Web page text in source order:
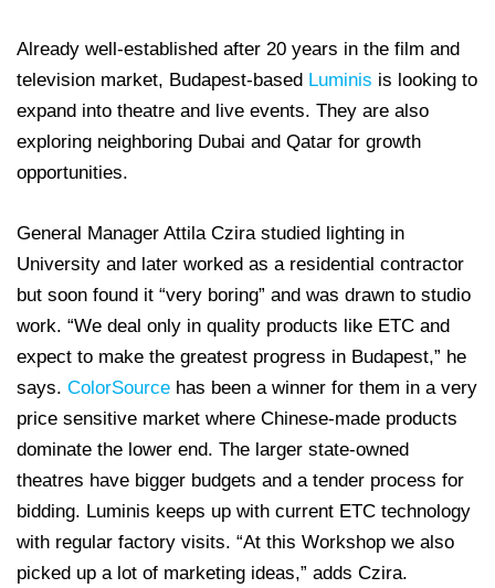
Already well-established after 20 years in the film and
television market, Budapest-based Luminis is looking to
expand into theatre and live events. They are also
exploring neighboring Dubai and Qatar for growth
opportunities.
General Manager Attila Czira studied lighting in
University and later worked as a residential contractor
but soon found it “very boring” and was drawn to studio
work. “We deal only in quality products like ETC and
expect to make the greatest progress in Budapest,” he
says. ColorSource has been a winner for them in a very
price sensitive market where Chinese-made products
dominate the lower end. The larger state-owned
theatres have bigger budgets and a tender process for
bidding. Luminis keeps up with current ETC technology
with regular factory visits. “At this Workshop we also
picked up a lot of marketing ideas,” adds Czira.